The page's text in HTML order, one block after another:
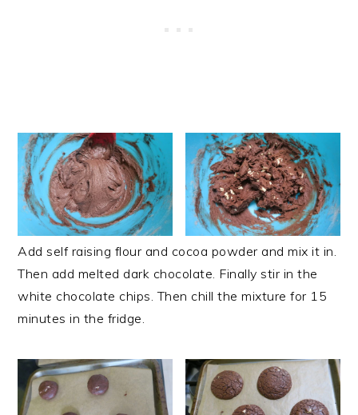
Add self raising flour and cocoa powder and mix it in.
Then add melted dark chocolate. Finally stir in the
white chocolate chips. Then chill the mixture for 15
minutes in the fridge.